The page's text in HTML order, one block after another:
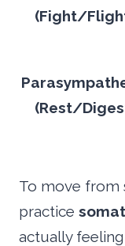
(Fight/
(Rest/
To move from
practice
actually